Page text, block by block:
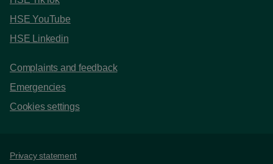
HSE YouTube
HSE Linkedin
Complaints and feedback
Emergencies
Cookies settings
Support links
Privacy statement